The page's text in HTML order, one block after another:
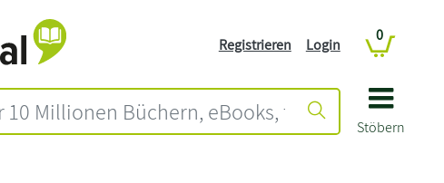
Stöbern
Registrieren Login
0